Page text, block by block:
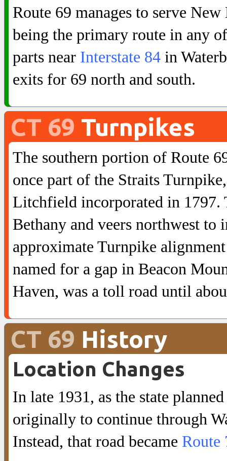
Route 69 manages to serve
being the primary route in any
parts near Interstate 84 in
exits for 69 north and south.
CT 69 Turnpikes
The southern portion of Route
once part of the Straits
Litchfield incorporated in 1797.
Bethany and veers northwest to
approximate Turnpike
named for a gap in Beacon
Haven, was a toll road until
CT 69 History
Location Changes
In late 1931, as the state
originally to continue through
Instead, that road became Route